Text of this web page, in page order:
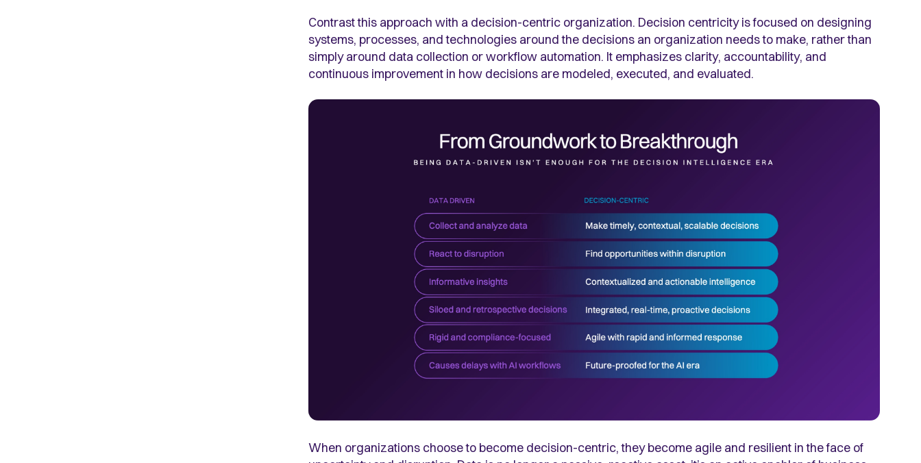
Contrast this approach with a decision-centric organization. Decision centricity is focused on designing
systems, processes, and technologies around the decisions an organization needs to make, rather than
simply around data collection or workflow automation. It emphasizes clarity, accountability, and
continuous improvement in how decisions are modeled, executed, and evaluated.
When organizations choose to become decision-centric, they become agile and resilient in the face of